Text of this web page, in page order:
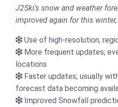
J2Ski's snow and weather
improved again for this
Use of high-resolution,
More frequent updates;
locations
Faster updates; usually
forecast data becoming
Improved Snowfall